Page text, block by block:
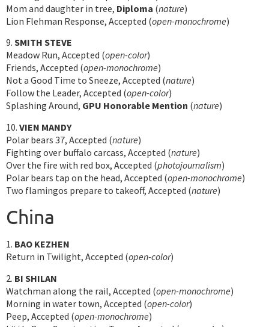
Mom and daughter in tree, Diploma (nature)
Lion Flehman Response, Accepted (open-monochrome)
9. SMITH STEVE
Meadow Run, Accepted (open-color)
Friends, Accepted (open-monochrome)
Not a Good Time to Sneeze, Accepted (nature)
Follow the Leader, Accepted (open-color)
Splashing Around, GPU Honorable Mention (nature)
10. VIEN MANDY
Polar bears 37, Accepted (nature)
Fighting over buffalo carcass, Accepted (nature)
Over the fire with red box, Accepted (photojournalism)
Polar bears tap on the head, Accepted (open-monochrome)
Two flamingos prepare to takeoff, Accepted (nature)
China
1. BAO KEZHEN
Return in Twilight, Accepted (open-color)
2. BI SHILAN
Watchman along the rail, Accepted (open-monochrome)
Morning in water town, Accepted (open-color)
Peep, Accepted (open-monochrome)